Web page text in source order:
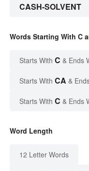
CASH-SOLVENT
Words Starting With C
Starts With C & Ends
Starts With CA &
Starts With C & Ends
Word Length
12 Letter Words